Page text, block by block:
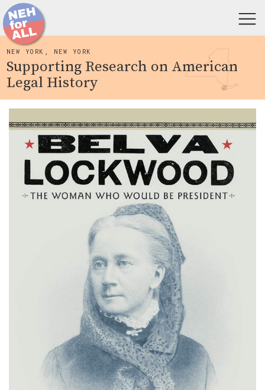
NEW YORK, NEW YORK
Supporting Research on American
Legal History